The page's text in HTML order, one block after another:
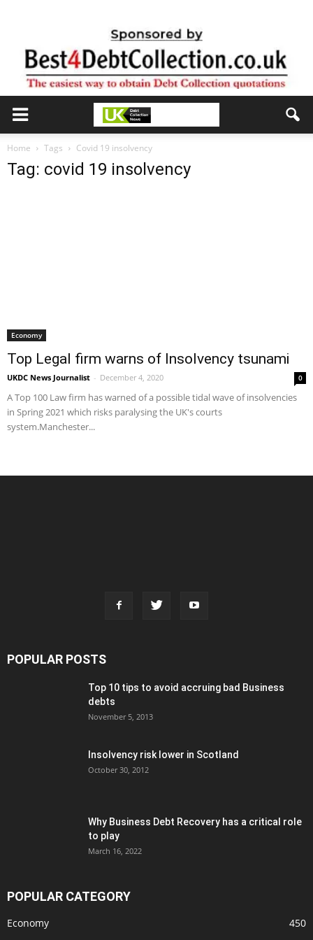
Home Tags Covid 19 insolvency
Tag: covid 19 insolvency
Economy
Top Legal firm warns of Insolvency tsunami
UKDC News Journalist - December 4, 2020 0
A Top 100 Law firm has warned of a possible tidal wave of insolvencies
in Spring 2021 which risks paralysing the UK's courts
system.Manchester...
POPULAR POSTS
Top 10 tips to avoid accruing bad Business
debts
November 5, 2013
Insolvency risk lower in Scotland
October 30, 2012
Why Business Debt Recovery has a critical role
to play
March 16, 2022
POPULAR CATEGORY
Economy
450